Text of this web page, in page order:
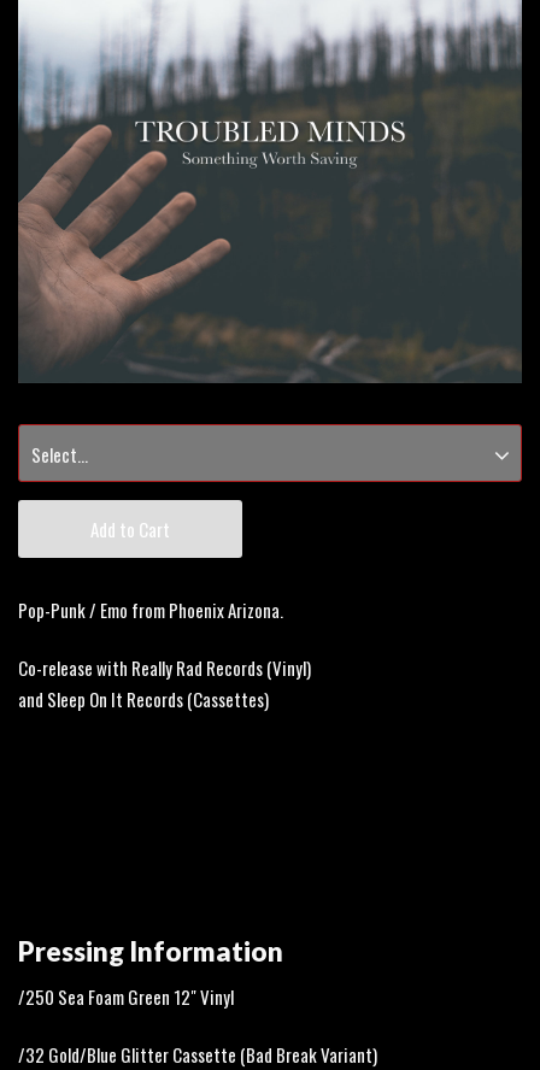
Add to Cart
Pop-Punk / Emo from Phoenix Arizona.
Co-release with Really Rad Records (Vinyl)
and Sleep On It Records (Cassettes)
Pressing Information
/250 Sea Foam Green 12" Vinyl
/32 Gold/Blue Glitter Cassette (Bad Break Variant)